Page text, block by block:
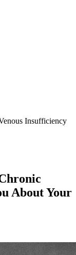
Insufficiency
About Your